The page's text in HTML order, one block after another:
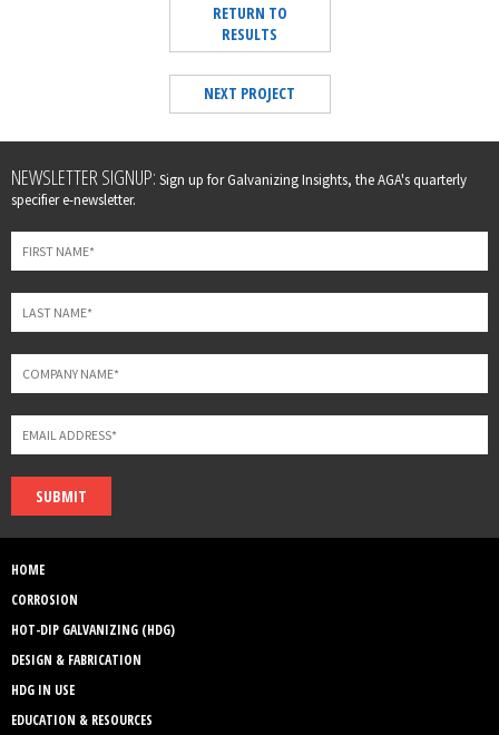
RETURN TO
RESULTS
NEXT PROJECT
Leave
this
field
blank
NEWSLETTER SIGNUP: Sign up for Galvanizing Insights, the AGA's quarterly
specifier e-newsletter.
SUBMIT
HOME
CORROSION
HOT-DIP GALVANIZING (HDG)
DESIGN & FABRICATION
HDG IN USE
EDUCATION & RESOURCES